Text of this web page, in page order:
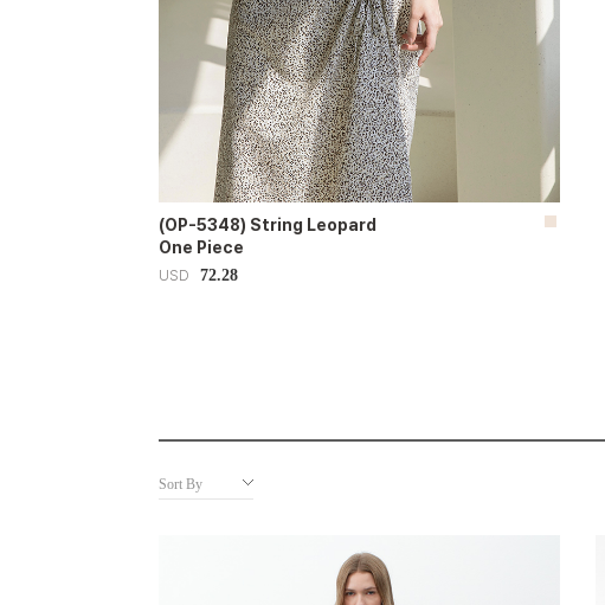
(OP-5348) String Leopard
One Piece
USD 72.28
Sort By